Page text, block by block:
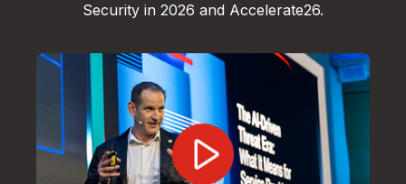
Security in 2026 and Accelerate26.